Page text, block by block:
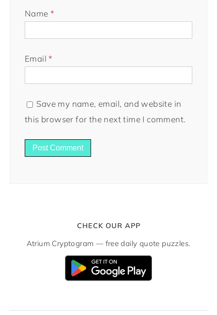
Name *
Email*
Save my name, email, and website in
this browser for the next time I comment.
CHECK OUR APP
Atrium Cryptogram — free daily quote puzzles.